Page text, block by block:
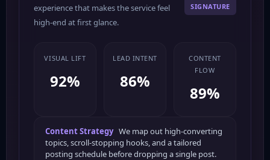
experience that makes the service feel
high-end at first glance.
SIGNATURE
VISUAL LIFT
92%
LEAD INTENT
86%
CONTENT
FLOW
89%
Content Strategy We map out high-converting
topics, scroll-stopping hooks, and a tailored
posting schedule before dropping a single post.